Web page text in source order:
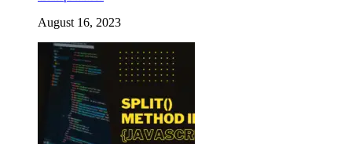
August 16, 2023